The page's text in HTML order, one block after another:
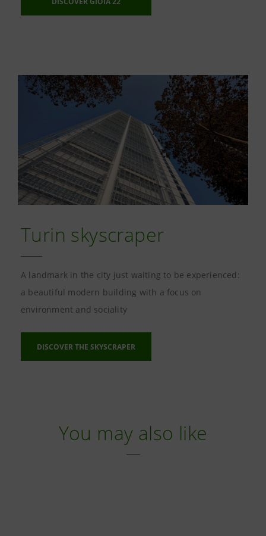
Turin skyscraper
A landmark in the city just waiting to be experienced:
a beautiful modern building with a focus on
environment and sociality
DISCOVER THE SKYSCRAPER
You may also like